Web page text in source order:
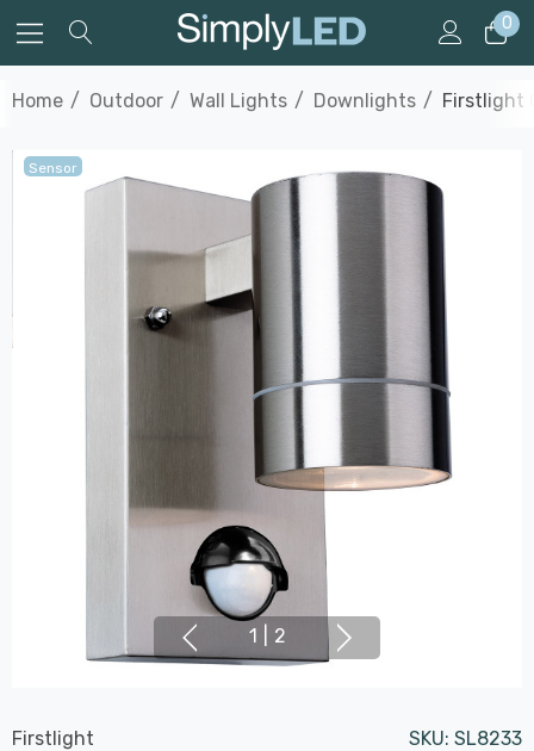
0
Home Outdoor Wall Lights Downlights Firstlight
Sensor
1 2
Firstlight SKU: SL8233